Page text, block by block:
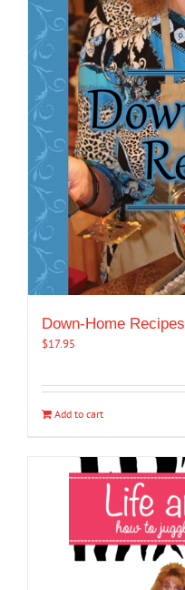
Down-Home Recipes
$17.95
Add to cart